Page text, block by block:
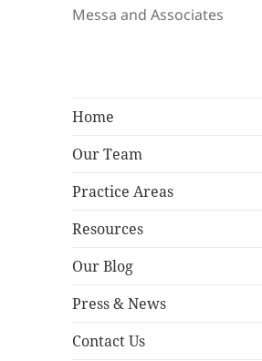
Messa and Associates
Home
Our Team
Practice Areas
Resources
Our Blog
Press & News
Contact Us